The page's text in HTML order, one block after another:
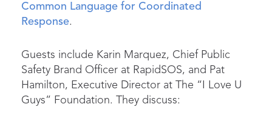
Common Language for Coordinated
Response.
Guests include Karin Marquez, Chief Public
Safety Brand Officer at RapidSOS, and Pat
Hamilton, Executive Director at The “I Love U
Guys” Foundation. They discuss: